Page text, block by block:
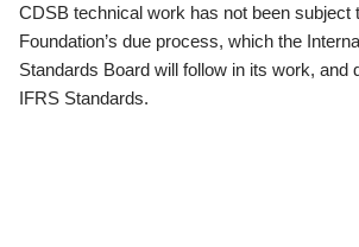
CDSB technical work has not been subject
Foundation’s due process, which the
Standards Board will follow in its work, and
IFRS Standards.